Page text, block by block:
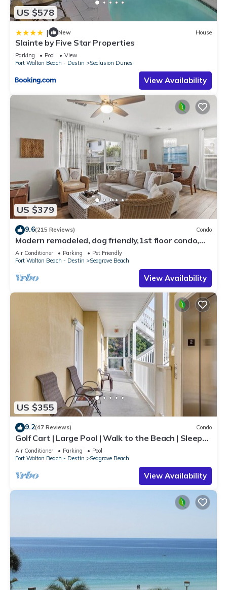
US $578
| New House
Slainte by Five Star Properties
Parking Pool
View
Fort Walton Beach - Destin
Seclusion Dunes
View Availability
US $379
9.6(215 Reviews) Condo
Modern remodeled, dog friendly,1st floor condo,
steps to beaches & restaurants!
Air Conditioner Parking
Pet Friendly
Fort Walton Beach - Destin
Seagrove Beach
View Availability
US $355
9.2(47 Reviews) Condo
Golf Cart | Large Pool | Walk to the Beach | Sleeps
6 | Heron's Watch 7206
Air Conditioner Parking
Pool
Fort Walton Beach - Destin
Seagrove Beach
View Availability